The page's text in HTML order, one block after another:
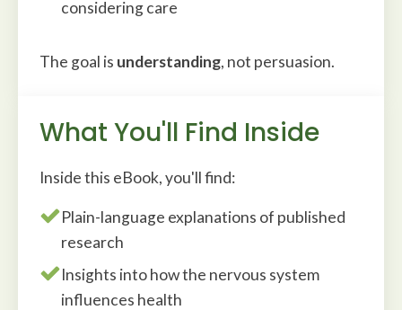
considering care
The goal is understanding, not persuasion.
What You'll Find Inside
Inside this eBook, you'll find:
Plain-language explanations of published
research
Insights into how the nervous system
influences health